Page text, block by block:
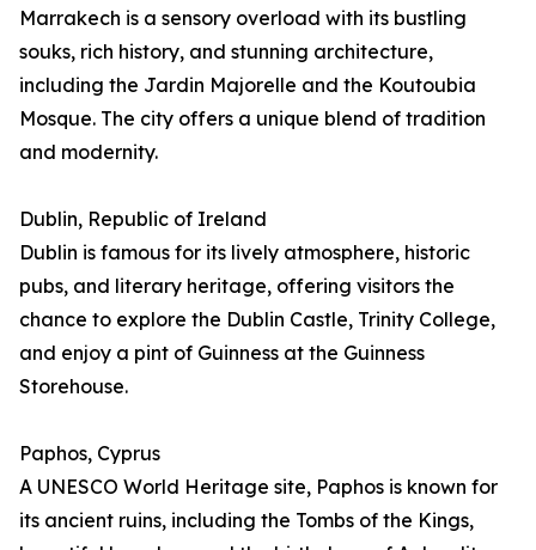
Marrakech is a sensory overload with its bustling
souks, rich history, and stunning architecture,
including the Jardin Majorelle and the Koutoubia
Mosque. The city offers a unique blend of tradition
and modernity.
Dublin, Republic of Ireland
Dublin is famous for its lively atmosphere, historic
pubs, and literary heritage, offering visitors the
chance to explore the Dublin Castle, Trinity College,
and enjoy a pint of Guinness at the Guinness
Storehouse.
Paphos, Cyprus
A UNESCO World Heritage site, Paphos is known for
its ancient ruins, including the Tombs of the Kings,